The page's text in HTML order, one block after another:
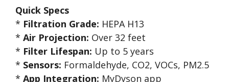
Quick Specs
* Filtration Grade: HEPA H13
* Air Projection: Over 32 feet
* Filter Lifespan: Up to 5 years
* Sensors: Formaldehyde, CO2, VOCs, PM2.5
* App Integration: MyDyson app